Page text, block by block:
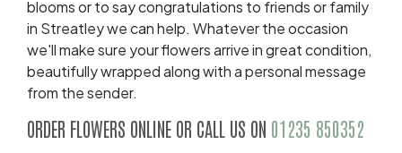
blooms or to say congratulations to friends or family
in Streatley we can help. Whatever the occasion
we'll make sure your flowers arrive in great condition,
beautifully wrapped along with a personal message
from the sender.
ORDER FLOWERS ONLINE OR CALL US ON 01235 850352